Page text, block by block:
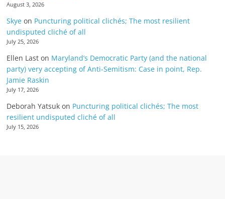
August 3, 2026
Skye on Puncturing political clichés; The most resilient
undisputed cliché of all
July 25, 2026
Ellen Last on Maryland’s Democratic Party (and the national
party) very accepting of Anti-Semitism: Case in point, Rep.
Jamie Raskin
July 17, 2026
Deborah Yatsuk on Puncturing political clichés; The most
resilient undisputed cliché of all
July 15, 2026